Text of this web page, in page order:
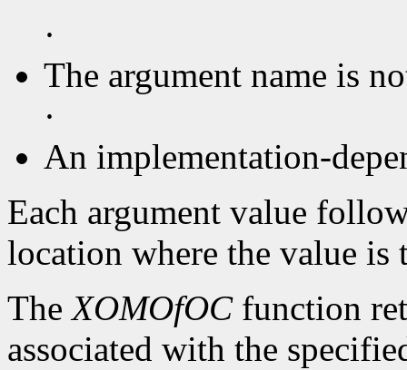
·
The argument name is
·
An implementation-
Each argument value
location where the value is
TheXOMOfOCfunction
associated with the